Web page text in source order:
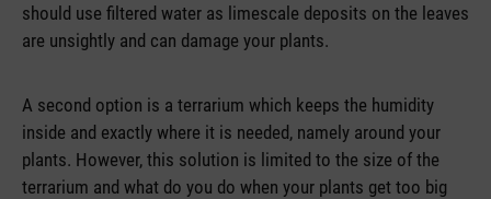
should use filtered water as limescale deposits on the leaves
are unsightly and can damage your plants.
A second option is a terrarium which keeps the humidity
inside and exactly where it is needed, namely around your
plants. However, this solution is limited to the size of the
terrarium and what do you do when your plants get too big